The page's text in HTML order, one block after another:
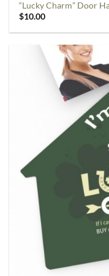
“Lucky Charm” Door
$10.00